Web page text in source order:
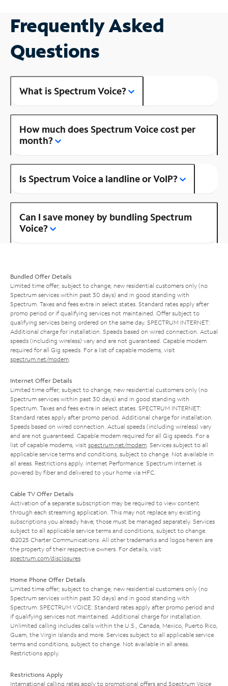
Frequently Asked
Questions
What is Spectrum Voice?
How much does Spectrum Voice cost per
month?
Is Spectrum Voice a landline or VoIP?
Can I save money by bundling Spectrum
Voice?
Bundled Offer Details
Limited time offer; subject to change; new residential customers only (no
Spectrum services within past 30 days) and in good standing with
Spectrum. Taxes and fees extra in select states. Standard rates apply after
promo period or if qualifying services not maintained. Offer subject to
qualifying services being ordered on the same day. SPECTRUM INTERNET:
Additional charge for installation. Speeds based on wired connection. Actual
speeds (including wireless) vary and are not guaranteed. Capable modem
required for all Gig speeds. For a list of capable modems, visit
spectrum.net/modem
Internet Offer Details
Limited time offer; subject to change; new residential customers only (no
Spectrum services within past 30 days) and in good standing with
Spectrum. Taxes and fees extra in select states. SPECTRUM INTERNET:
Standard rates apply after promo period. Additional charge for installation.
Speeds based on wired connection. Actual speeds (including wireless) vary
and are not guaranteed. Capable modem required for all Gig speeds. For a
list of capable modems, visit spectrum.net/modem . Services subject to all
applicable service terms and conditions, subject to change. Not available in
all areas. Restrictions apply. Internet Performance: Spectrum Internet is
powered by fiber and delivered to your home via HFC.
Cable TV Offer Details
Activation of a separate subscription may be required to view content
through each streaming application. This may not replace any existing
subscriptions you already have; those must be managed separately. Services
subject to all applicable service terms and conditions, subject to change.
©2025 Charter Communications. All other trademarks and logos herein are
the property of their respective owners. For details, visit
spectrum.com/disclosures
Home Phone Offer Details
Limited time offer; subject to change; new residential customers only (no
Spectrum services within past 30 days) and in good standing with
Spectrum. SPECTRUM VOICE: Standard rates apply after promo period and
if qualifying services not maintained. Additional charge for installation.
Unlimited calling includes calls within the U.S., Canada, Mexico, Puerto Rico,
Guam, the Virgin Islands and more. Services subject to all applicable service
terms and conditions, subject to change. Not available in all areas.
Restrictions apply.
Restrictions Apply
International calling rates apply to promotional offers and Spectrum Voice